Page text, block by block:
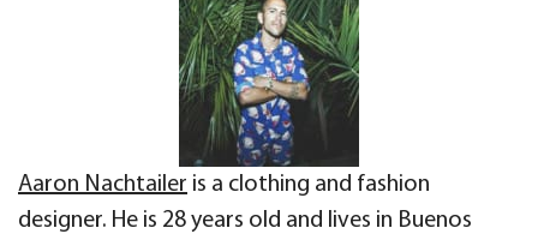
Aaron Nachtailer is a clothing and fashion
designer. He is 28 years old and lives in Buenos